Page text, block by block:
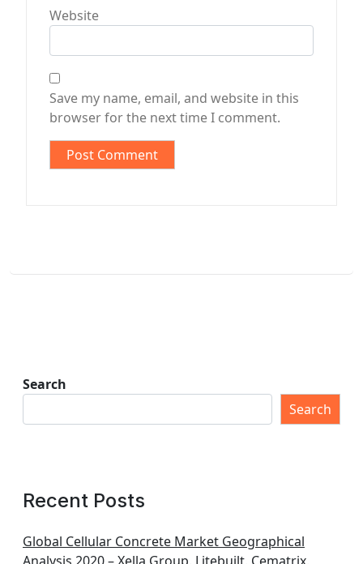
Website
Save my name, email, and website in this
browser for the next time I comment.
Search
Search
Recent Posts
Global Cellular Concrete Market Geographical